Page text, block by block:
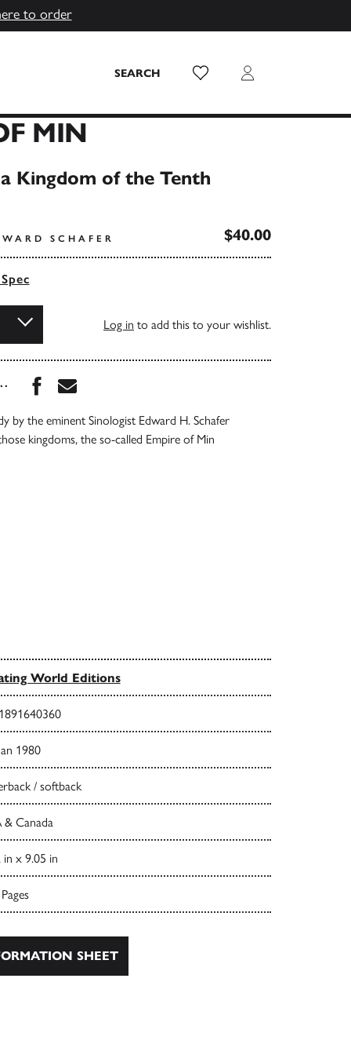
to order
SEARCH Wish List Login
MIN
Kingdom of the Tenth
SCHAFER $40.00
Log in to add this to your wishlist.
Share this book on Facebook
Share this book via Email
by the eminent Sinologist Edward H. Schafer
kingdoms, the so-called Empire of Min
World Editions
1980
/ softback
& Canada
in x 9.05 in
SHEET